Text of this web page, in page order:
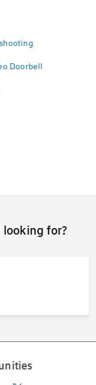
Doorbell
for?